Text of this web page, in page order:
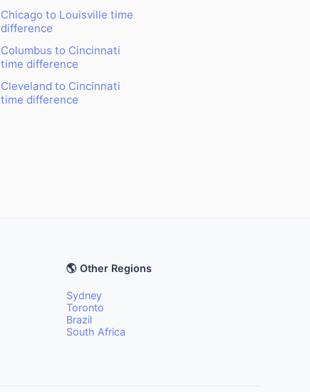
Chicago to Louisville time
difference
Columbus to Cincinnati
time difference
Cleveland to Cincinnati
time difference
🌎 Other Regions
Sydney
Toronto
Brazil
South Africa